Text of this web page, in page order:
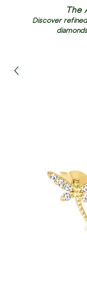
The
Discover